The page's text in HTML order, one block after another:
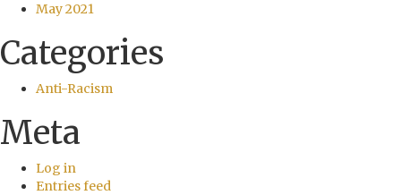
May 2021
Categories
Anti-Racism
Meta
Log in
Entries feed